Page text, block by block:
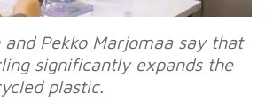
Pekko Marjomaa say that
significantly expands the
plastic.